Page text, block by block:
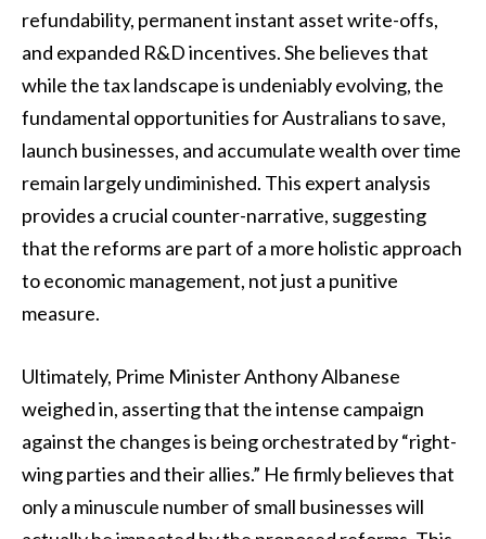
refundability, permanent instant asset write-offs,
and expanded R&D incentives. She believes that
while the tax landscape is undeniably evolving, the
fundamental opportunities for Australians to save,
launch businesses, and accumulate wealth over time
remain largely undiminished. This expert analysis
provides a crucial counter-narrative, suggesting
that the reforms are part of a more holistic approach
to economic management, not just a punitive
measure.
Ultimately, Prime Minister Anthony Albanese
weighed in, asserting that the intense campaign
against the changes is being orchestrated by “right-
wing parties and their allies.” He firmly believes that
only a minuscule number of small businesses will